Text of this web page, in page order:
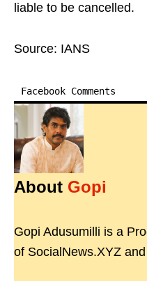
liable to be cancelled.
Source: IANS
Facebook Comments
About Gopi
Gopi Adusumilli is a
of SocialNews.XYZ